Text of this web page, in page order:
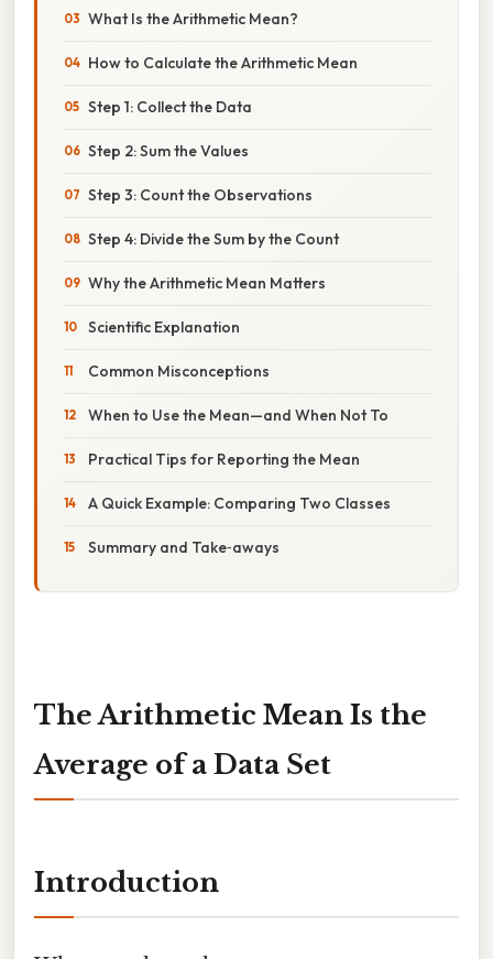
What Is the Arithmetic Mean?
How to Calculate the Arithmetic Mean
Step 1: Collect the Data
Step 2: Sum the Values
Step 3: Count the Observations
Step 4: Divide the Sum by the Count
Why the Arithmetic Mean Matters
Scientific Explanation
Common Misconceptions
When to Use the Mean—and When Not To
Practical Tips for Reporting the Mean
A Quick Example: Comparing Two Classes
Summary and Take‑aways
The Arithmetic Mean Is the
Average of a Data Set
Introduction